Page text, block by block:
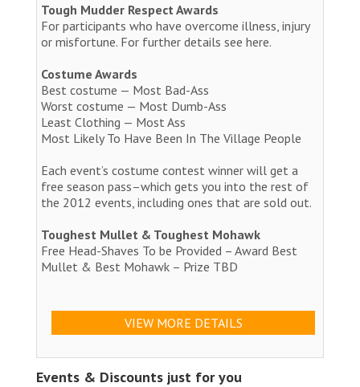
Tough Mudder Respect Awards
For participants who have overcome illness, injury
or misfortune. For further details see here.
Costume Awards
Best costume — Most Bad-Ass
Worst costume — Most Dumb-Ass
Least Clothing — Most Ass
Most Likely To Have Been In The Village People
Each event’s costume contest winner will get a
free season pass–which gets you into the rest of
the 2012 events, including ones that are sold out.
Toughest Mullet & Toughest Mohawk
Free Head-Shaves To be Provided – Award Best
Mullet & Best Mohawk – Prize TBD
VIEW MORE DETAILS
Events & Discounts just for you